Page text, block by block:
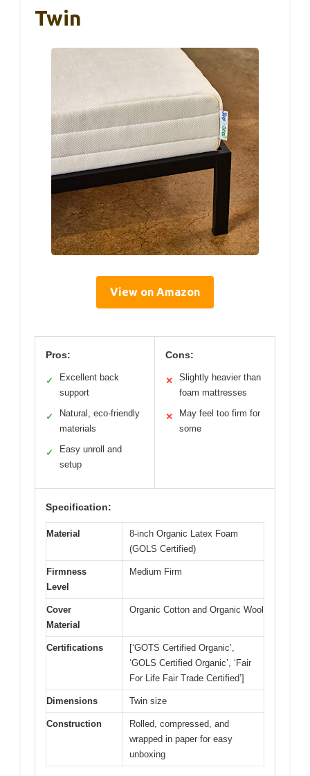
Twin
View on Amazon
Pros:
✓
Excellent back
support
✓
Natural, eco-friendly
materials
✓
Easy unroll and
setup
Cons:
✕
Slightly heavier than
foam mattresses
✕
May feel too firm for
some
Specification:
Material
8-inch Organic Latex Foam
(GOLS Certified)
Firmness
Level
Medium Firm
Cover
Material
Organic Cotton and Organic Wool
Certifications
[‘GOTS Certified Organic’,
‘GOLS Certified Organic’, ‘Fair
For Life Fair Trade Certified’]
Dimensions Twin size
Construction
Rolled, compressed, and
wrapped in paper for easy
unboxing